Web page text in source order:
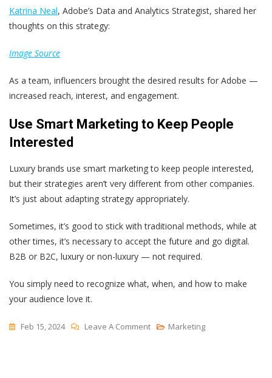
Katrina Neal, Adobe’s Data and Analytics Strategist, shared her
thoughts on this strategy:
Image Source
As a team, influencers brought the desired results for Adobe —
increased reach, interest, and engagement.
Use Smart Marketing to Keep People
Interested
Luxury brands use smart marketing to keep people interested,
but their strategies aren’t very different from other companies.
It’s just about adapting strategy appropriately.
Sometimes, it’s good to stick with traditional methods, while at
other times, it’s necessary to accept the future and go digital.
B2B or B2C, luxury or non-luxury — not required.
You simply need to recognize what, when, and how to make
your audience love it.
Feb 15, 2024 Leave A CommentOn
Marketing